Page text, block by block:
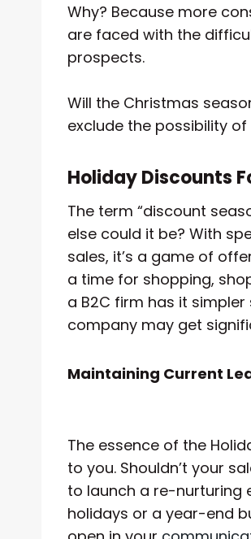
Why? Because more
are faced with the
prospects.
Will the Christmas
exclude the possibility
Holiday Discounts
The term “discount
else could it be? With
sales, it’s a game of
a time for shopping,
a B2C firm has it
company may get
Maintaining Current
The essence of the
to you. Shouldn’t your
to launch a re-nurturing
holidays or a year-end